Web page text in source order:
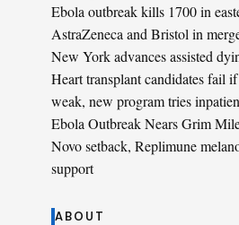
Ebola outbreak kills 1700 in
AstraZeneca and Bristol in
New York advances assisted
Heart transplant candidates fail
weak, new program tries
Ebola Outbreak Nears Grim
Novo setback, Replimune
support
ABOUT